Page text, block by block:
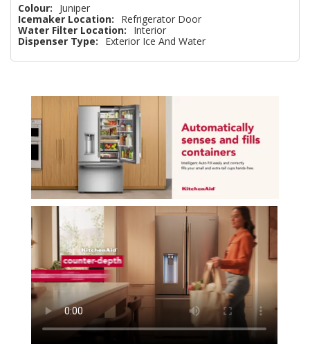
Colour:
Juniper
Icemaker Location:
Refrigerator Door
Water Filter Location:
Interior
Dispenser Type:
Exterior Ice And Water